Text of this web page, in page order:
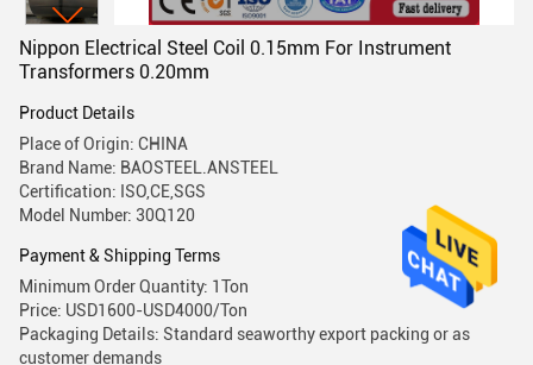
Nippon Electrical Steel Coil 0.15mm For Instrument
Transformers 0.20mm
Product Details
Place of Origin: CHINA
Brand Name: BAOSTEEL.ANSTEEL
Certification: ISO,CE,SGS
Model Number: 30Q120
Payment & Shipping Terms
Minimum Order Quantity: 1Ton
Price: USD1600-USD4000/Ton
Packaging Details: Standard seaworthy export packing or as
customer demands